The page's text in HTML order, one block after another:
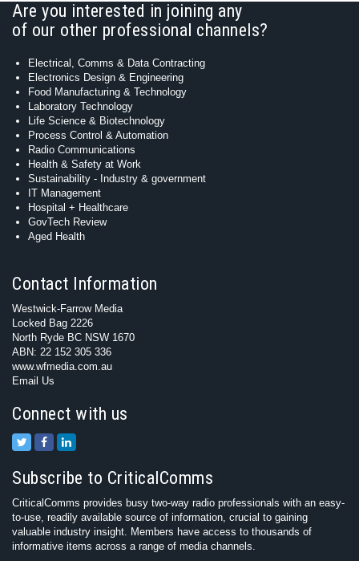
Are you interested in joining any
of our other professional channels?
Electrical, Comms & Data Contracting
Electronics Design & Engineering
Food Manufacturing & Technology
Laboratory Technology
Life Science & Biotechnology
Process Control & Automation
Radio Communications
Health & Safety at Work
Sustainability - Industry & government
IT Management
Hospital + Healthcare
GovTech Review
Aged Health
Contact Information
Westwick-Farrow Media
Locked Bag 2226
North Ryde BC NSW 1670
ABN: 22 152 305 336
www.wfmedia.com.au
Email Us
Connect with us
Subscribe to CriticalComms
CriticalComms provides busy two-way radio professionals with an easy-
to-use, readily available source of information, crucial to gaining
valuable industry insight. Members have access to thousands of
informative items across a range of media channels.